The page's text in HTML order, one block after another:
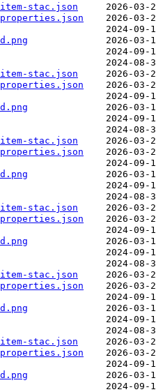
stac.json
stac.json
stac.json
stac.json
stac.json
stac.json